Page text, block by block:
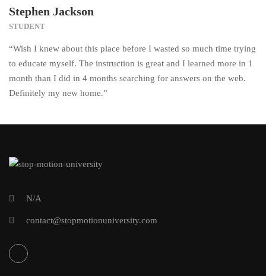
Stephen Jackson
STUDENT
“Wish I knew about this place before I wasted so much time trying
to educate myself. The instruction is great and I learned more in 1
month than I did in 4 months searching for answers on the web.
Definitely my new home.”
N/A
contact@stopmotionuniversity.com